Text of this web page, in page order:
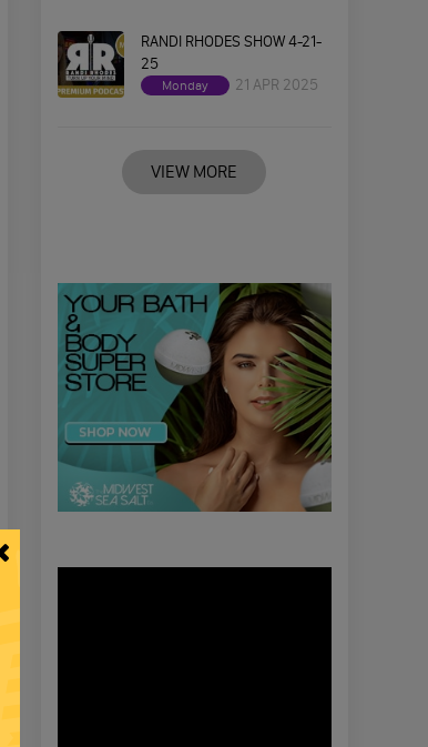
RANDI RHODES SHOW 4-21-
25
Monday 21 APR 2025
VIEW MORE